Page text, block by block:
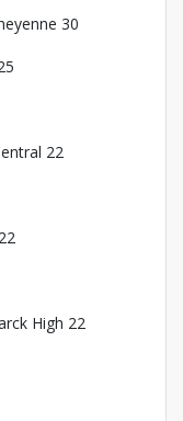
30
22
High 22